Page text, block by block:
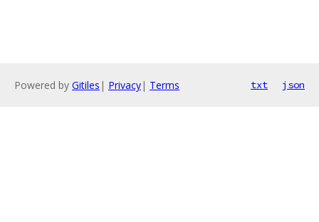
Powered by Gitiles | Privacy| Terms txt json